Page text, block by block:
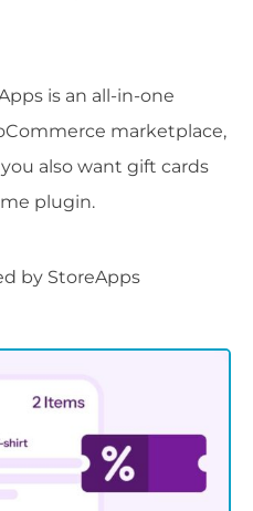
is an all-in-one
marketplace,
also want gift cards
plugin.
by StoreApps